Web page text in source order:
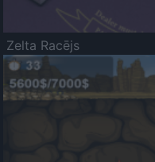
Zelta Racējs